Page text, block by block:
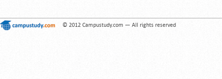
© 2012 Campustudy.com — All rights reserved